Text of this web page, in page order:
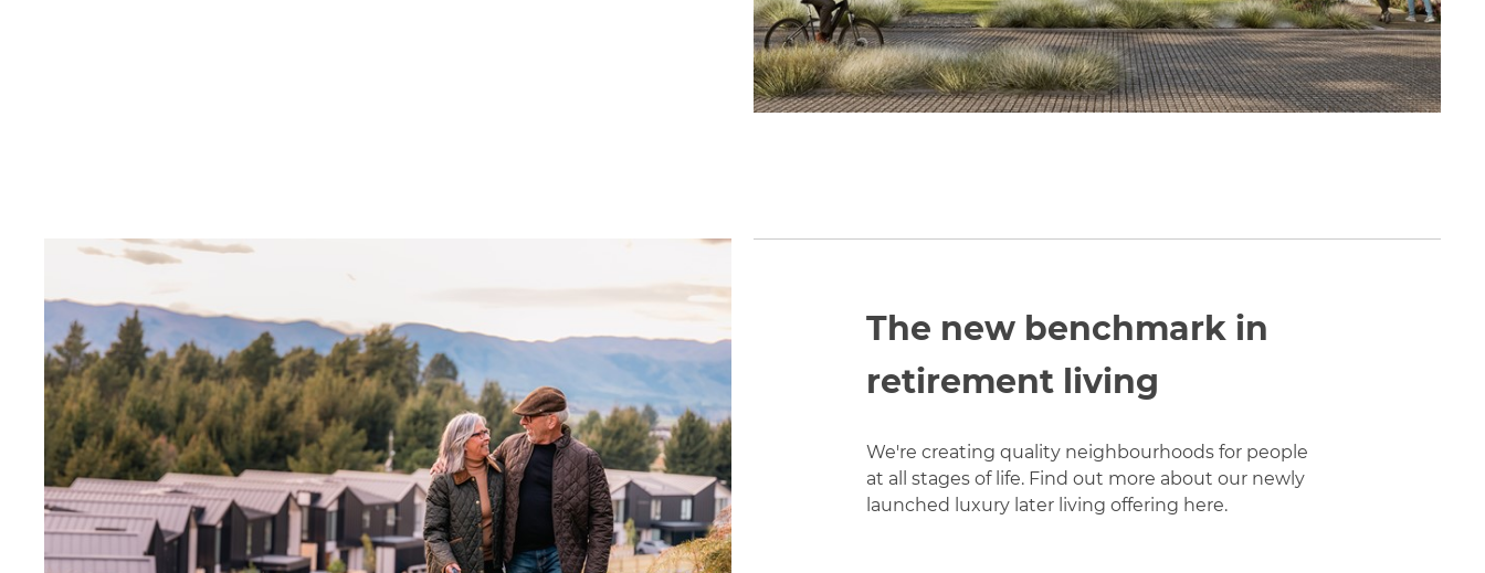
The new benchmark in
retirement living
We're creating quality neighbourhoods for people
at all stages of life. Find out more about our newly
launched luxury later living offering here.